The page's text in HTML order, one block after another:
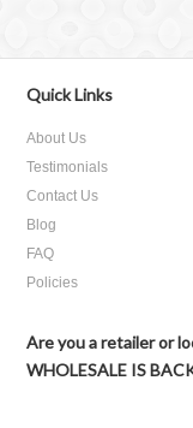
Quick Links
About Us
Testimonials
Contact Us
Blog
FAQ
Policies
Are you a retailer or
WHOLESALE IS